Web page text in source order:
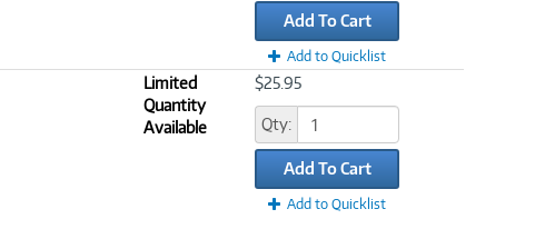
Add To Cart
Add to Quicklist
Limited
Quantity
Available
$25.95
Qty:
Add To Cart
Add to Quicklist